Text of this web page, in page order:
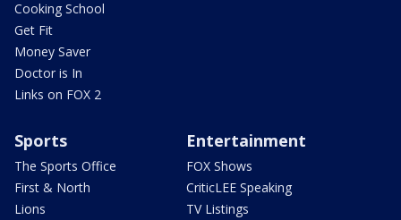
Cooking School
Get Fit
Money Saver
Doctor is In
Links on FOX 2
Sports
The Sports Office
First & North
Lions
Entertainment
FOX Shows
CriticLEE Speaking
TV Listings